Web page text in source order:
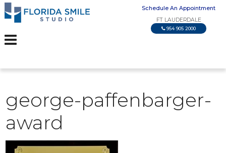
Schedule An Appointment
FT LAUDERDALE
954 905 2000
george-paffenbarger-
award